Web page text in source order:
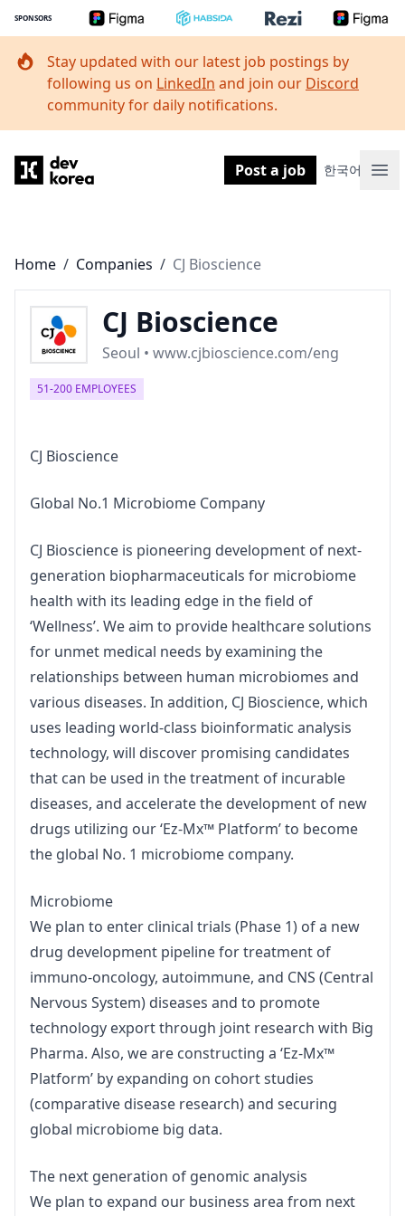
SPONSORS
Stay updated with our latest job postings by
following us on LinkedIn and join our Discord
community for daily notifications.
Dev Korea Post a job 한국어
Home / Companies / CJ Bioscience
CJ Bioscience
Seoul • www.cjbioscience.com/eng
51-200 EMPLOYEES
CJ Bioscience
Global No.1 Microbiome Company
CJ Bioscience is pioneering development of next-
generation biopharmaceuticals for microbiome
health with its leading edge in the field of
‘Wellness’. We aim to provide healthcare solutions
for unmet medical needs by examining the
relationships between human microbiomes and
various diseases. In addition, CJ Bioscience, which
uses leading world-class bioinformatic analysis
technology, will discover promising candidates
that can be used in the treatment of incurable
diseases, and accelerate the development of new
drugs utilizing our ‘Ez-Mx™ Platform’ to become
the global No. 1 microbiome company.
Microbiome
We plan to enter clinical trials (Phase 1) of a new
drug development pipeline for treatment of
immuno-oncology, autoimmune, and CNS (Central
Nervous System) diseases and to promote
technology export through joint research with Big
Pharma. Also, we are constructing a ‘Ez-Mx™
Platform’ by expanding on cohort studies
(comparative disease research) and securing
global microbiome big data.
The next generation of genomic analysis
We plan to expand our business area from next